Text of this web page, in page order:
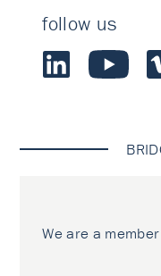
follow us
We are a